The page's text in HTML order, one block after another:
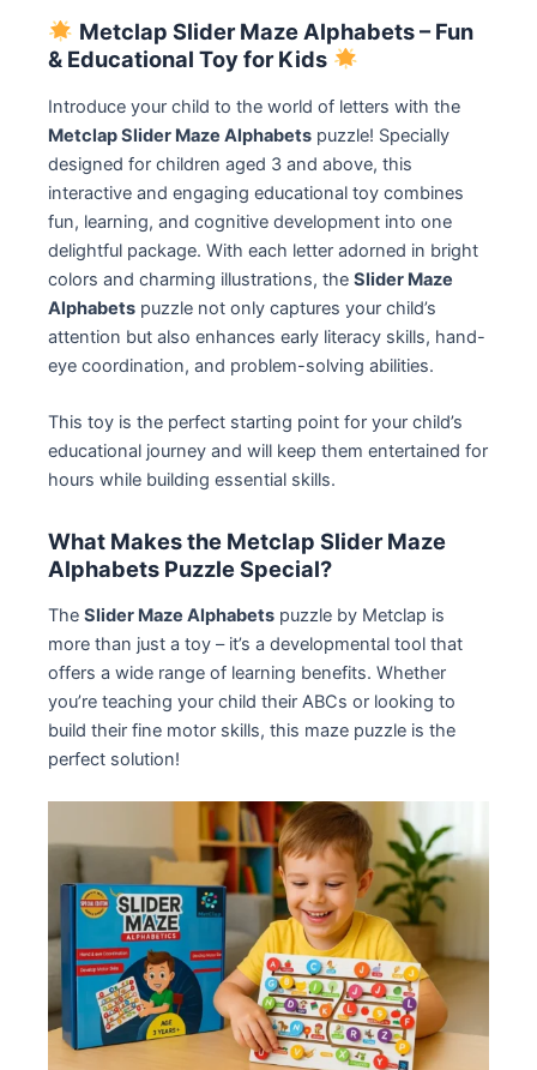
Metclap Slider Maze Alphabets – Fun
& Educational Toy for Kids
Introduce your child to the world of letters with the
Metclap Slider Maze Alphabets puzzle! Specially
designed for children aged 3 and above, this
interactive and engaging educational toy combines
fun, learning, and cognitive development into one
delightful package. With each letter adorned in bright
colors and charming illustrations, the Slider Maze
Alphabets puzzle not only captures your child’s
attention but also enhances early literacy skills, hand-
eye coordination, and problem-solving abilities.
This toy is the perfect starting point for your child’s
educational journey and will keep them entertained for
hours while building essential skills.
What Makes the Metclap Slider Maze
Alphabets Puzzle Special?
The Slider Maze Alphabets puzzle by Metclap is
more than just a toy – it’s a developmental tool that
offers a wide range of learning benefits. Whether
you’re teaching your child their ABCs or looking to
build their fine motor skills, this maze puzzle is the
perfect solution!